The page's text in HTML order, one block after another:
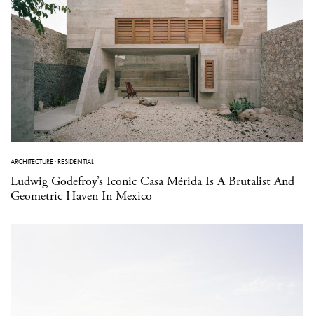
ARCHITECTURE·RESIDENTIAL
Ludwig Godefroy’s Iconic Casa Mérida Is A Brutalist And
Geometric Haven In Mexico